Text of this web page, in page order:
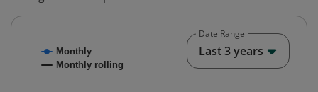
Combination chart with 2 data series.
Monthly
Monthly rolling
Date Range
Last 3 years